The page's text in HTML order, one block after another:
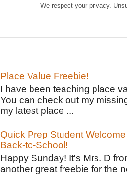
We respect your privacy.
Place Value Freebie!
I have been teaching place
You can check out my
my latest place ...
Quick Prep Student
Back-to-School!
Happy Sunday! It's Mrs. D
another great freebie for the